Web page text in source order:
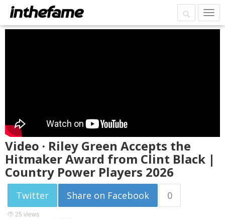
Video · Riley Green Accepts the
Hitmaker Award from Clint Black |
Country Power Players 2026
Twitter Share on Facebook 0
25 views